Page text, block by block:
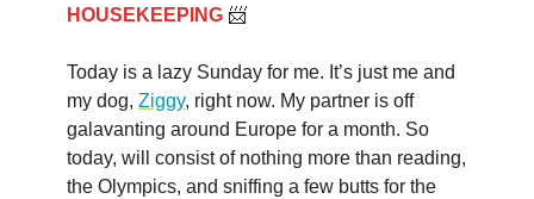
HOUSEKEEPING 📨
Today is a lazy Sunday for me. It’s just me and
my dog, Ziggy, right now. My partner is off
galavanting around Europe for a month. So
today, will consist of nothing more than reading,
the Olympics, and sniffing a few butts for the